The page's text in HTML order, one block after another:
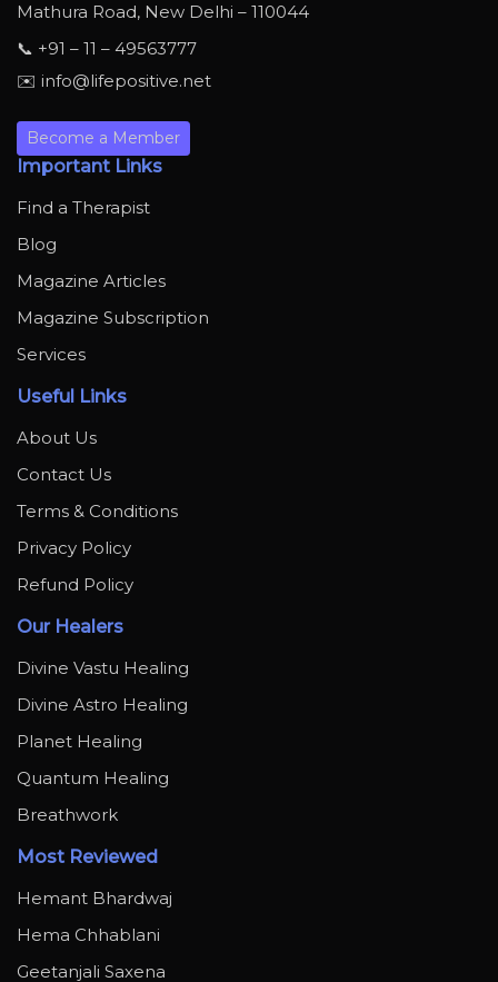
Mathura Road, New Delhi – 110044
📞 +91 – 11 – 49563777
✉️ info@lifepositive.net
Become a Member
Important Links
Find a Therapist
Blog
Magazine Articles
Magazine Subscription
Services
Useful Links
About Us
Contact Us
Terms & Conditions
Privacy Policy
Refund Policy
Our Healers
Divine Vastu Healing
Divine Astro Healing
Planet Healing
Quantum Healing
Breathwork
Most Reviewed
Hemant Bhardwaj
Hema Chhablani
Geetanjali Saxena